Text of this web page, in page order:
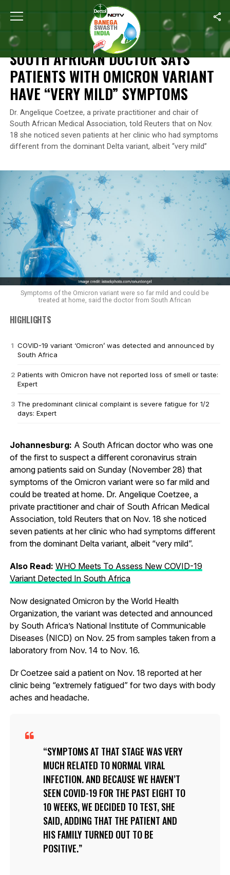
Home South African Doctor Says Patients With
NEWS
SOUTH AFRICAN DOCTOR SAYS
PATIENTS WITH OMICRON VARIANT
HAVE “VERY MILD” SYMPTOMS
Dr. Angelique Coetzee, a private practitioner and chair of
South African Medical Association, told Reuters that on Nov.
18 she noticed seven patients at her clinic who had symptoms
different from the dominant Delta variant, albeit “very mild”
Symptoms of the Omicron variant were so far mild and could be
treated at home, said the doctor from South African
HIGHLIGHTS
COVID-19 variant ‘Omicron’ was detected and announced by
South Africa
Patients with Omicron have not reported loss of smell or taste:
Expert
The predominant clinical complaint is severe fatigue for 1/2
days: Expert
Johannesburg: A South African doctor who was one
of the first to suspect a different coronavirus strain
among patients said on Sunday (November 28) that
symptoms of the Omicron variant were so far mild and
could be treated at home. Dr. Angelique Coetzee, a
private practitioner and chair of South African Medical
Association, told Reuters that on Nov. 18 she noticed
seven patients at her clinic who had symptoms different
from the dominant Delta variant, albeit “very mild”.
Also Read: WHO Meets To Assess New COVID-19
Variant Detected In South Africa
Now designated Omicron by the World Health
Organization, the variant was detected and announced
by South Africa’s National Institute of Communicable
Diseases (NICD) on Nov. 25 from samples taken from a
laboratory from Nov. 14 to Nov. 16.
Dr Coetzee said a patient on Nov. 18 reported at her
clinic being “extremely fatigued” for two days with body
aches and headache.
SYMPTOMS AT THAT STAGE WAS VERY
MUCH RELATED TO NORMAL VIRAL
INFECTION. AND BECAUSE WE HAVEN’T
SEEN COVID-19 FOR THE PAST EIGHT TO
10 WEEKS, WE DECIDED TO TEST, SHE
SAID, ADDING THAT THE PATIENT AND
HIS FAMILY TURNED OUT TO BE
POSITIVE.